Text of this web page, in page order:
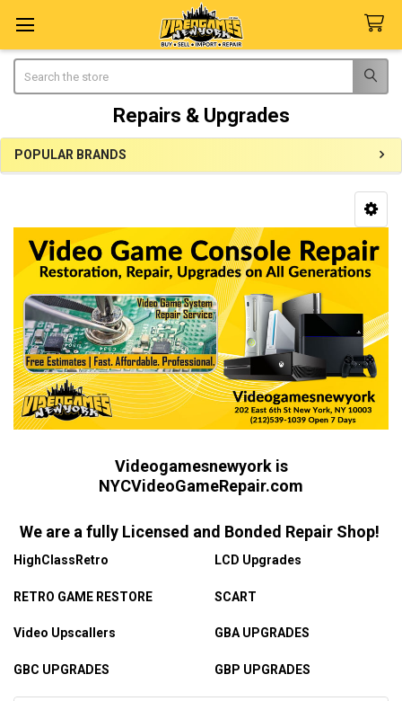
Repairs & Upgrades
Sidebar
POPULAR BRANDS
Videogamesnewyork is
NYCVideoGameRepair.com
We are a fully Licensed and Bonded Repair Shop!
HighClassRetro LCD Upgrades
RETRO GAME RESTORE SCART
Video Upscallers GBA UPGRADES
GBC UPGRADES GBP UPGRADES